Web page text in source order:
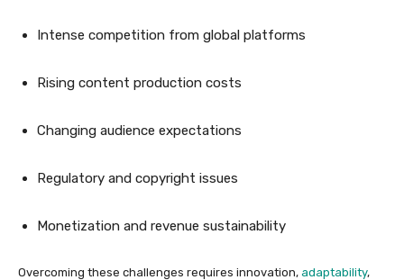
Intense competition from global platforms
Rising content production costs
Changing audience expectations
Regulatory and copyright issues
Monetization and revenue sustainability
Overcoming these challenges requires innovation, adaptability,